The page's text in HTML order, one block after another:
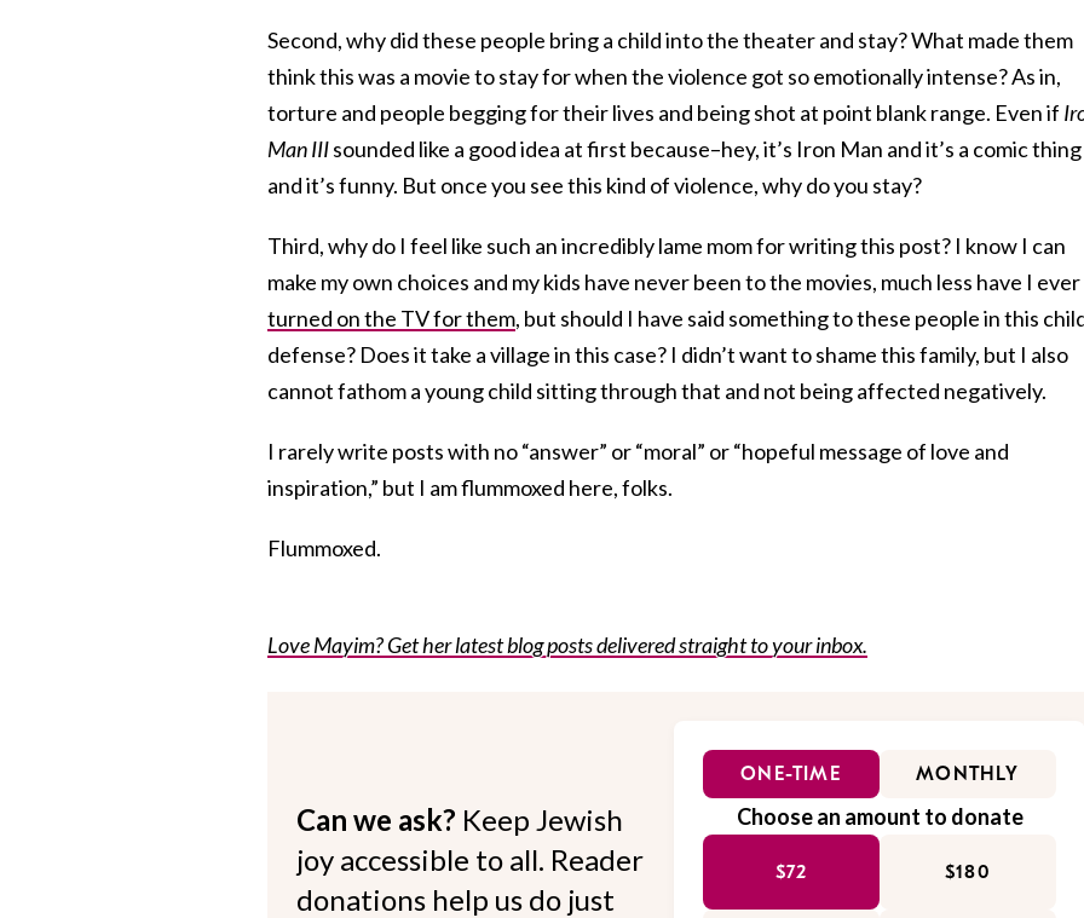
Second, why did these people bring a child into the theater and stay? What made them
think this was a movie to stay for when the violence got so emotionally intense? As in,
torture and people begging for their lives and being shot at point blank range. Even if
Man IIIsounded like a good idea at first because–hey, it’s Iron Man and it’s a comic thing
and it’s funny. But once you see this kind of violence, why do you stay?
Third, why do I feel like such an incredibly lame mom for writing this post? I know I can
make my own choices and my kids have never been to the movies, much less have I ever
turned on the TV for them, but should I have said something to these people in this
defense? Does it take a village in this case? I didn’t want to shame this family, but I also
cannot fathom a young child sitting through that and not being affected negatively.
I rarely write posts with no “answer” or “moral” or “hopeful message of love and
inspiration,” but I am flummoxed here, folks.
Flummoxed.
Love Mayim? Get her latest blog posts delivered straight to your inbox.
Can we ask? Keep Jewish
joy accessible to all. Reader
donations help us do just
ONE-TIME MONTHLY
Choose an amount to donate
$72 $180